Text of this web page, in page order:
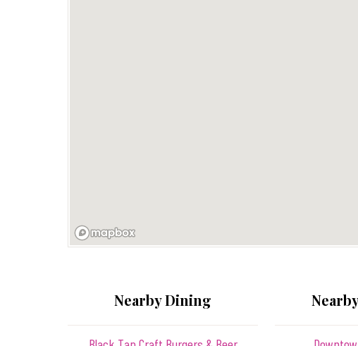
Nearby Dining